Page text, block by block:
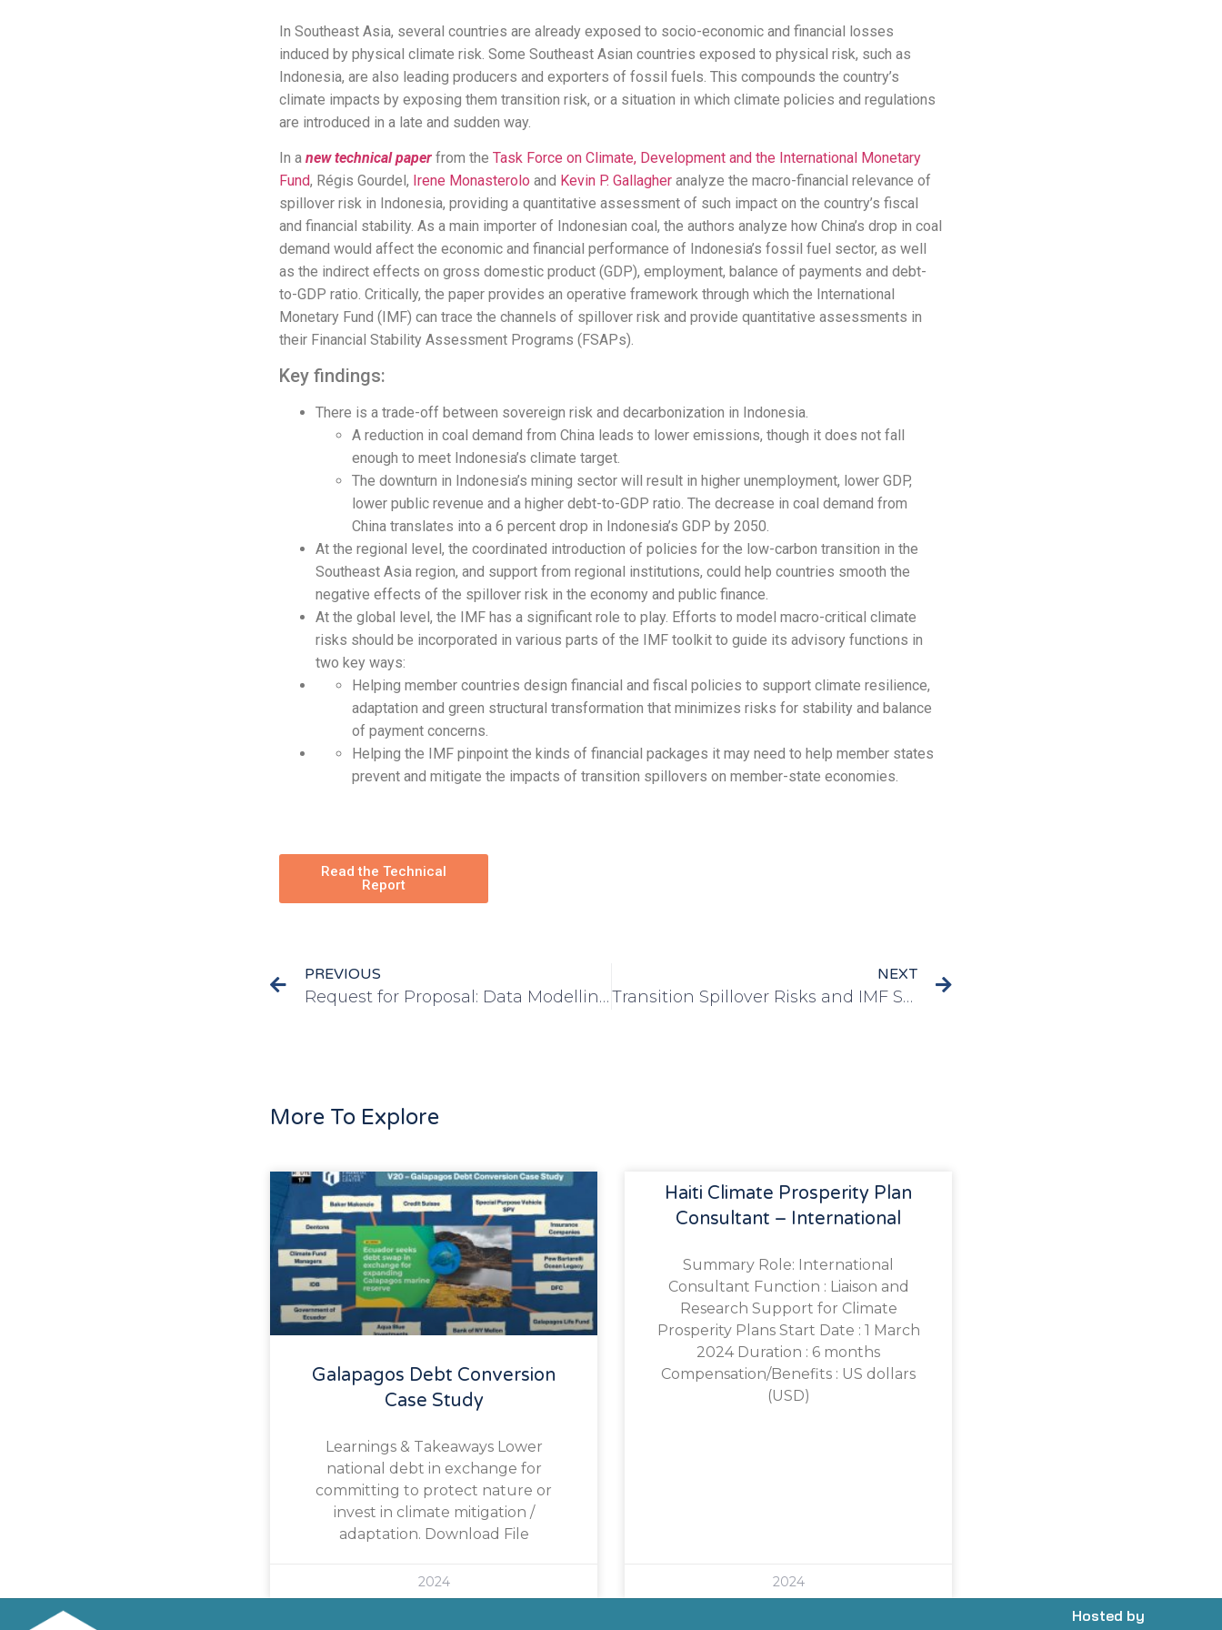
In Southeast Asia, several countries are already exposed to socio-economic and financial losses
induced by physical climate risk. Some Southeast Asian countries exposed to physical risk, such as
Indonesia, are also leading producers and exporters of fossil fuels. This compounds the country’s
climate impacts by exposing them transition risk, or a situation in which climate policies and regulations
are introduced in a late and sudden way.
In a newtechnical paper from the Task Force on Climate, Development and the International Monetary
Fund, Régis Gourdel, Irene Monasterolo and Kevin P. Gallagher analyze the macro-financial relevance of
spillover risk in Indonesia, providing a quantitative assessment of such impact on the country’s fiscal
and financial stability. As a main importer of Indonesian coal, the authors analyze how China’s drop in coal
demand would affect the economic and financial performance of Indonesia’s fossil fuel sector, as well
as the indirect effects on gross domestic product (GDP), employment, balance of payments and debt-
to-GDP ratio. Critically, the paper provides an operative framework through which the International
Monetary Fund (IMF) can trace the channels of spillover risk and provide quantitative assessments in
their Financial Stability Assessment Programs (FSAPs).
Key findings:
There is a trade-off between sovereign risk and decarbonization in Indonesia.
A reduction in coal demand from China leads to lower emissions, though it does not fall
enough to meet Indonesia’s climate target.
The downturn in Indonesia’s mining sector will result in higher unemployment, lower GDP,
lower public revenue and a higher debt-to-GDP ratio. The decrease in coal demand from
China translates into a 6 percent drop in Indonesia’s GDP by 2050.
At the regional level, the coordinated introduction of policies for the low-carbon transition in the
Southeast Asia region, and support from regional institutions, could help countries smooth the
negative effects of the spillover risk in the economy and public finance.
At the global level, the IMF has a significant role to play. Efforts to model macro-critical climate
risks should be incorporated in various parts of the IMF toolkit to guide its advisory functions in
two key ways:
Helping member countries design financial and fiscal policies to support climate resilience,
adaptation and green structural transformation that minimizes risks for stability and balance
of payment concerns.
Helping the IMF pinpoint the kinds of financial packages it may need to help member states
prevent and mitigate the impacts of transition spillovers on member-state economies.
Read the Technical
Report
PREVIOUS
Request for Proposal: Data Modelling for Climate Prosperity Plans
NEXT
Transition Spillover Risks and IMF Surveillance on Climate Change: Implications for Developing Countries
More To Explore
Galapagos Debt Conversion
Case Study
Learnings & Takeaways Lower
national debt in exchange for
committing to protect nature or
invest in climate mitigation /
adaptation. Download File
2024
Haiti Climate Prosperity Plan
Consultant – International
Summary Role: International
Consultant Function : Liaison and
Research Support for Climate
Prosperity Plans Start Date : 1 March
2024 Duration : 6 months
Compensation/Benefits : US dollars
(USD)
2024
Hosted by